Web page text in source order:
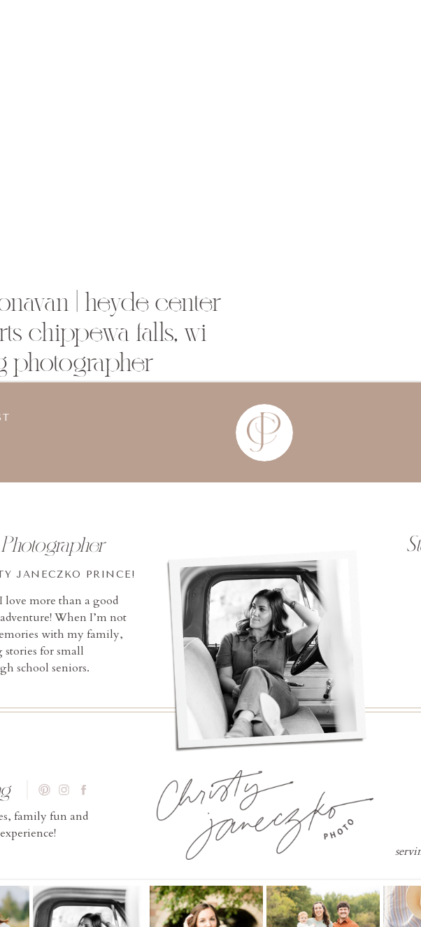
| heyde center
chippewa falls, wi
photographer
family fun and
love more than a good
When I’m not
with my family,
for small
school seniors.
JANECZKO PRINCE!